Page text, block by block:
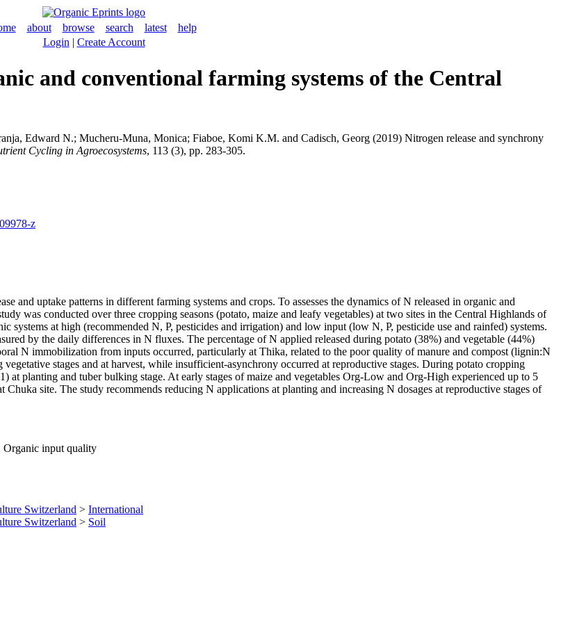
about browse search latest
help
Login | Create Account
and conventional farming systems of the Central
Edward N.; Mucheru-Muna, Monica; Fiaboe, Komi K.M. and Cadisch, Georg (2019) Nitrogen release and synchrony
Cycling in Agroecosystems, 113 (3), pp. 283-305.
z
and uptake patterns in different farming systems and crops. To assesses the dynamics of N released in organic and
was conducted over three cropping seasons (potato, maize and leafy vegetables) at two sites in the Central Highlands of
at high (recommended N, P, pesticides and irrigation) and low input (low N, P, pesticide use and rainfed) systems.
by the daily differences in N fluxes. The percentage of N applied released during potato (38%) and vegetable (44%)
N immobilization from inputs occurred, particularly at Thika, related to the poor quality of manure and compost (lignin:N
stages and at harvest, while insufficient-asynchrony occurred at reproductive stages. During potato cropping
planting and tuber bulking stage. At early stages of maize and vegetables Org-Low and Org-High experienced up to 5
site. The study recommends reducing N applications at planting and increasing N dosages at reproductive stages of
Organic input quality
Switzerland > International
Switzerland > Soil